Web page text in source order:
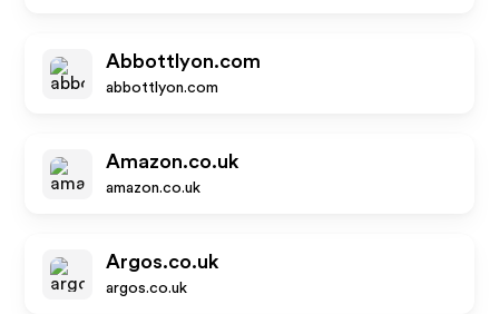
Abbottlyon.com
abbottlyon.com
Amazon.co.uk
amazon.co.uk
Argos.co.uk
argos.co.uk